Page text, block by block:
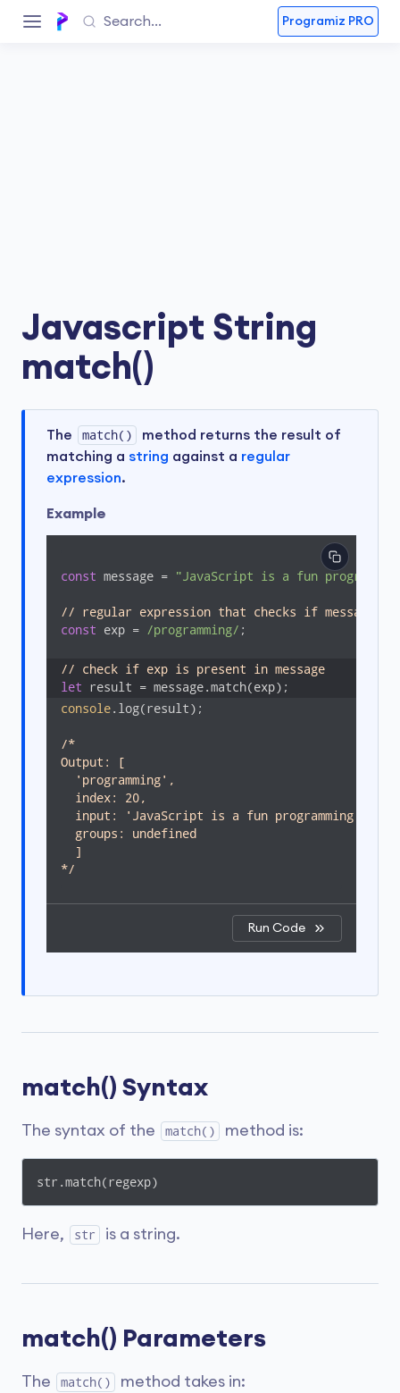
Programiz PRO
Javascript String
match()
The match()
method returns the result of
matching a string against a regular
expression.
Example
const message = "JavaScript is a fun
// regular expression that checks if message
const exp = /programming/ ;
// check if exp is present in message
let result = message.match(exp);
console.log(result);
/*
Output: [
  'programming',
  index: 20,
input: 'JavaScript is a fun programming
  groups: undefined
  ]
*/
Run Code
match() Syntax
The syntax of the match() method is:
str.match(regexp)
Here, str is a string.
match() Parameters
The match() method takes in: